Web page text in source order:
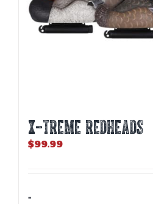
X-TREME REDHEADS
$99.99
-